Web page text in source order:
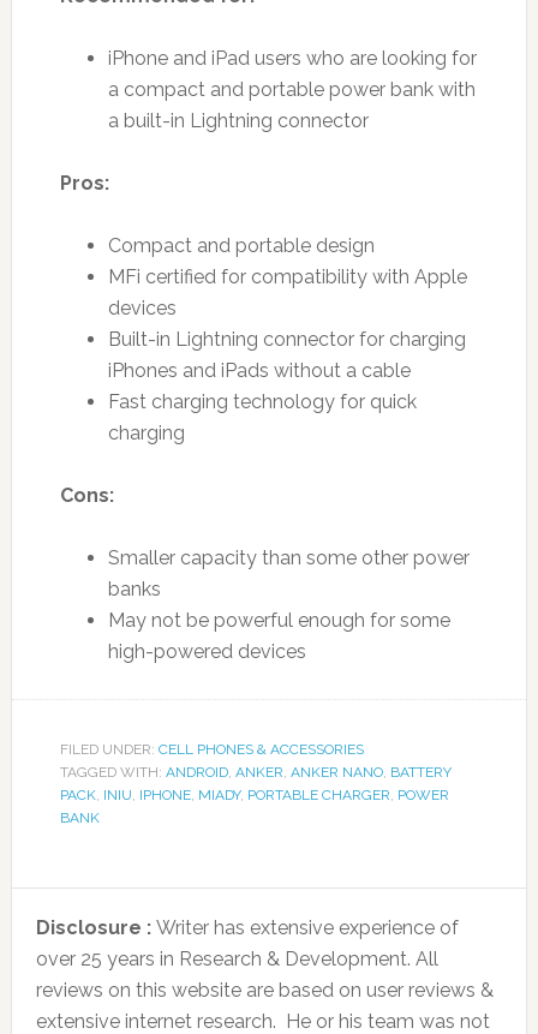
iPhone and iPad users who are looking for
a compact and portable power bank with
a built-in Lightning connector
Pros:
Compact and portable design
MFi certified for compatibility with Apple
devices
Built-in Lightning connector for charging
iPhones and iPads without a cable
Fast charging technology for quick
charging
Cons:
Smaller capacity than some other power
banks
May not be powerful enough for some
high-powered devices
FILED UNDER: CELL PHONES & ACCESSORIES
TAGGED WITH: ANDROID, ANKER, ANKER NANO, BATTERY
PACK, INIU, IPHONE, MIADY, PORTABLE CHARGER, POWER
BANK
Disclosure : Writer has extensive experience of
over 25 years in Research & Development. All
reviews on this website are based on user reviews &
extensive internet research. He or his team was not